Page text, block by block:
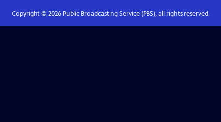
Copyright © 2026Public Broadcasting Service (PBS), all rights reserved.